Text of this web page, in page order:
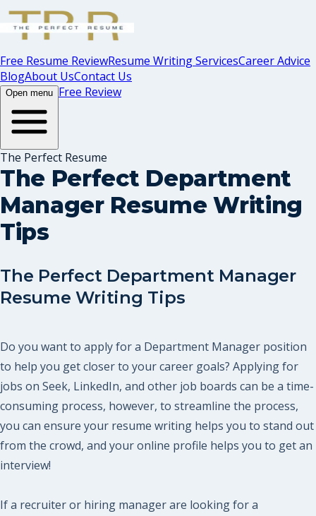
Free Resume ReviewResume Writing ServicesCareer Advice
BlogAbout UsContact Us
Open menu Free Review
The Perfect Resume
The Perfect Department
Manager Resume Writing
Tips
The Perfect Department Manager
Resume Writing Tips
Do you want to apply for a Department Manager position
to help you get closer to your career goals? Applying for
jobs on Seek, LinkedIn, and other job boards can be a time-
consuming process, however, to streamline the process,
you can ensure your resume writing helps you to stand out
from the crowd, and your online profile helps you to get an
interview!
If a recruiter or hiring manager are looking for a